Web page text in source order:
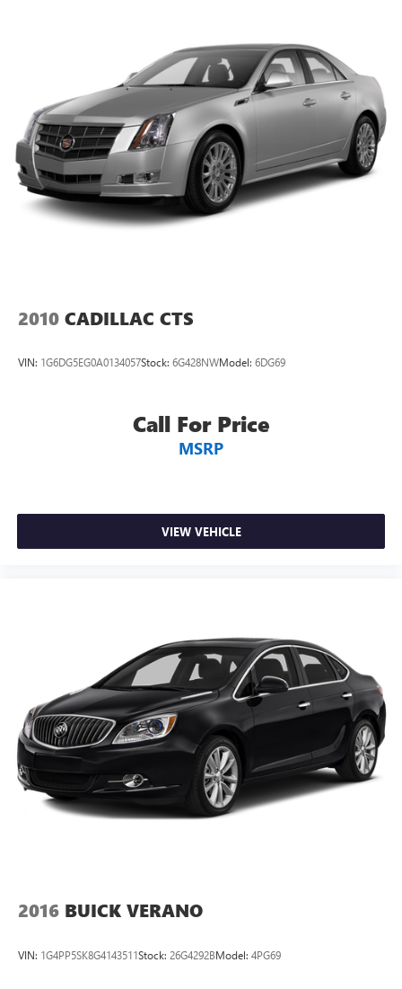
Vented Discs, Brake Assist and Hill Hold Control
2010 CADILLAC CTS
VIN: 1G6DG5EG0A0134057Stock: 6G428NWModel: 6DG69
Call For Price
MSRP
VIEW VEHICLE
2016 BUICK VERANO
VIN: 1G4PP5SK8G4143511Stock: 26G4292BModel: 4PG69